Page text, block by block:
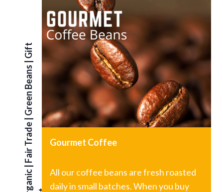
Organic
|
Fair Trade
|
Green Beans
|
G
i
f
t
S
e
Gourmet Coffee
All our coffee beans are fresh roasted
daily in small batches. When you buy